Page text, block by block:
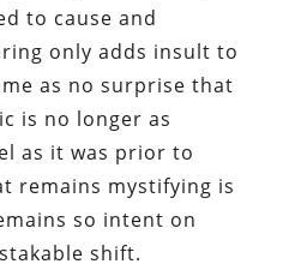
to cause and
only adds insult to
as no surprise that
is no longer as
as it was prior to
remains mystifying is
so intent on
shift.